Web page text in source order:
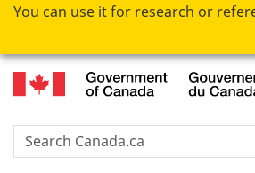
You can use it for research or
Search
Search
Canada.ca